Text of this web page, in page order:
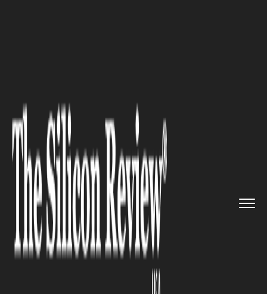
Web Security: How to Make
Your Web Browser More Secure
and More Anonymous